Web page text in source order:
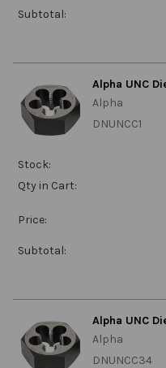
Subtotal:
Alpha UNC
Alpha
DNUNCC1
Stock:
Qty in Cart:
Price:
Subtotal:
Alpha UNC
Alpha
DNUNCC34